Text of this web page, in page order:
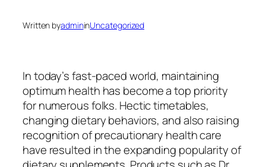
Written byadmininUncategorized
In today’s fast-paced world, maintaining
optimum health has become a top priority
for numerous folks. Hectic timetables,
changing dietary behaviors, and also raising
recognition of precautionary health care
have resulted in the expanding popularity of